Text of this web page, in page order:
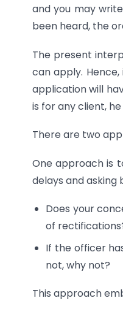
and you may
been heard, the
The present
can apply.
application will
is for any client,
There are two
One approach is
delays and asking
Does your
of
If the officer
not, why not?
This approach